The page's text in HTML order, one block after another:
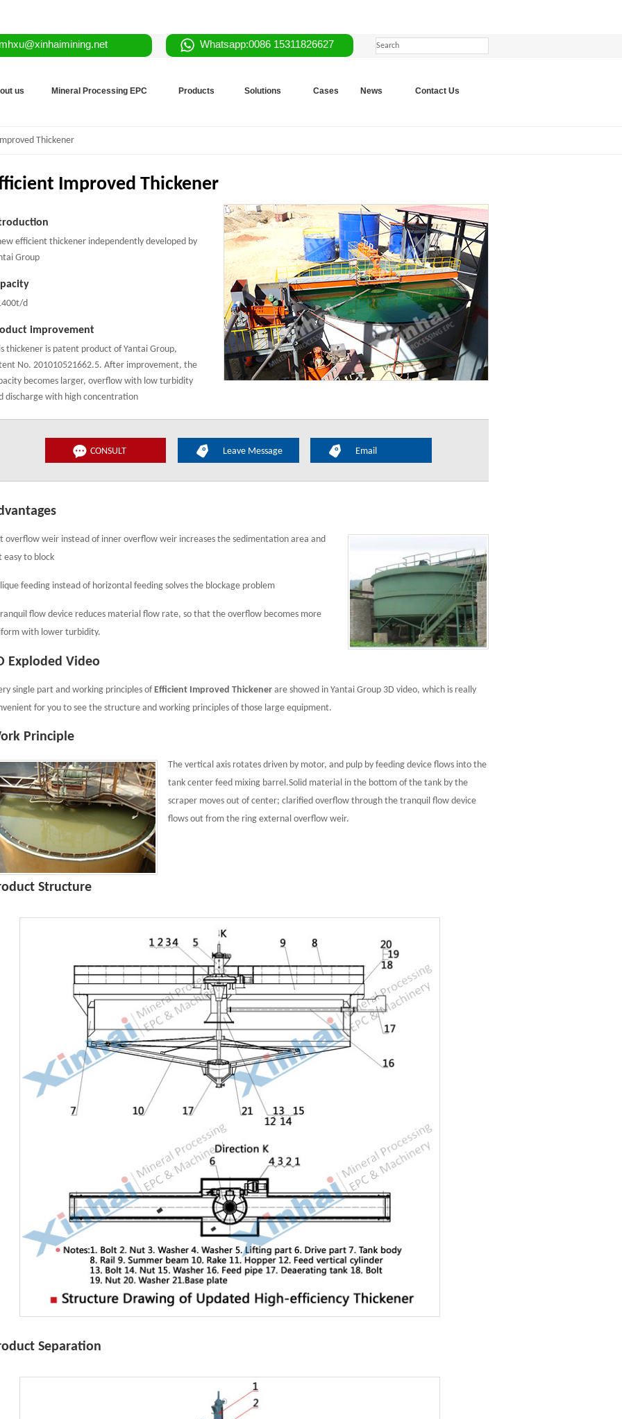
Whatsapp:0086 15311826627
us Mineral Processing EPC Products Solutions Cases News Contact Us
Thickener
Improved Thickener
efficient thickener independently developed by
Group
d
improvement
thickener is patent product of Yantai Group,
No. 201010521662.5. After improvement, the
becomes larger, overflow with low turbidity
discharge with high concentration
CONSULT Leave Message Email
overflow weir instead of inner overflow weir increases the sedimentation area and
easy to block
feeding instead of horizontal feeding solves the blockage problem
flow device reduces material flow rate, so that the overflow becomes more
with lower turbidity.
Exploded Video
single part and working principles of Efficient Improved Thickener are showed in Yantai Group 3D video, which is really
for you to see the structure and working principles of those large equipment.
Principle
The vertical axis rotates driven by motor, and pulp by feeding device flows into the
tank center feed mixing barrel.Solid material in the bottom of the tank by the
scraper moves out of center; clarified overflow through the tranquil flow device
flows out from the ring external overflow weir.
Structure
Separation